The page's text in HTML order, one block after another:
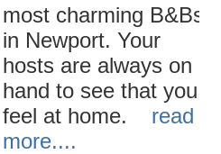
most charming B&Bs
in Newport. Your
hosts are always on
hand to see that you
feel at home.
read
more....